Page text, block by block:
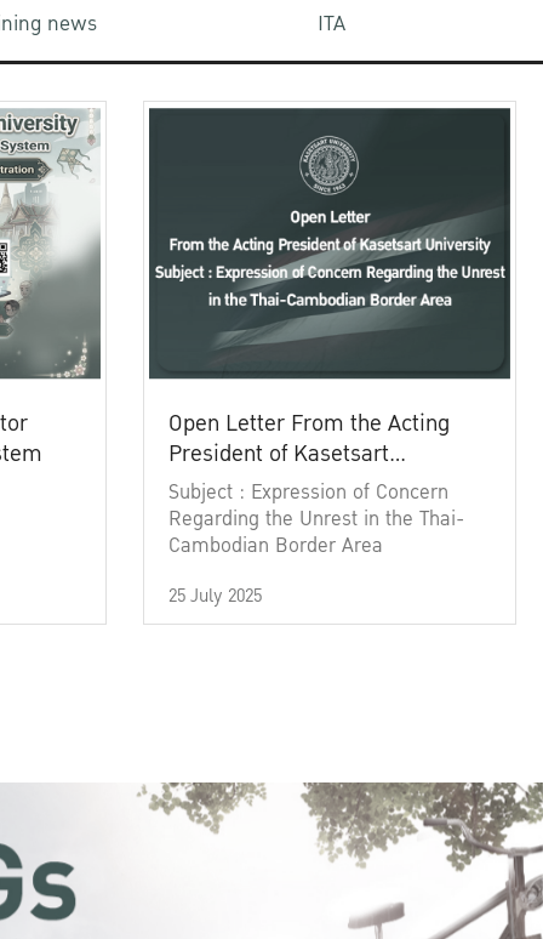
news ITA
Open Letter From the Acting
President of Kasetsart
University
Subject : Expression of Concern
Regarding the Unrest in the Thai-
Cambodian Border Area
25 July 2025